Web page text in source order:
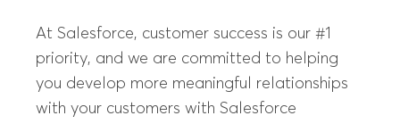
At Salesforce, customer success is our #1
priority, and we are committed to helping
you develop more meaningful relationships
with your customers with Salesforce